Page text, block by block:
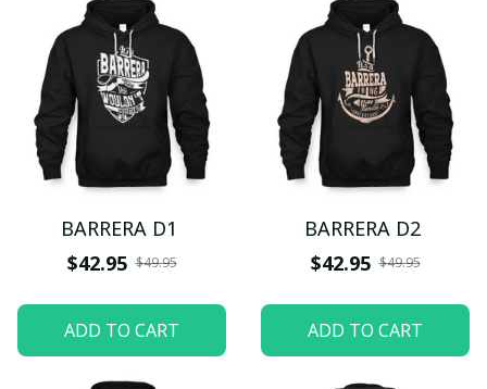
BARRERA D1
$42.95 $49.95
ADD TO CART
BARRERA D2
$42.95 $49.95
ADD TO CART